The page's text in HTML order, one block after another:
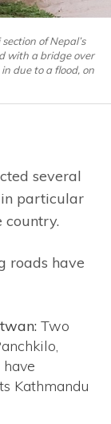
of Nepal’s
with a bridge over
due to a flood, on
several
in particular
country.
roads have
Two
Kathmandu